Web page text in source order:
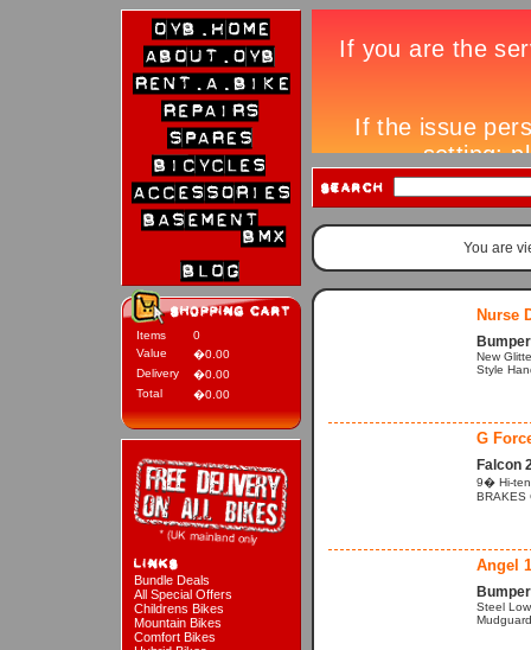
Items
0
Value
�0.00
Delivery
�0.00
Total
�0.00
Bundle Deals
All Special Offers
Childrens Bikes
Mountain Bikes
Comfort Bikes
You are
Nurse
New
Style
G
Falcon
9� Hi-
BRAKES
Angel
Steel